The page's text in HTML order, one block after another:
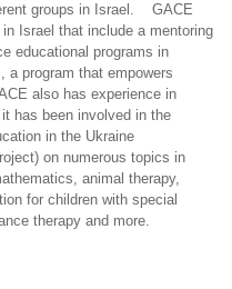
groups in Israel. GACE
Israel that include a mentoring
educational programs in
a program that empowers
also has experience in
has been involved in the
in the Ukraine
on numerous topics in
animal therapy,
for children with special
therapy and more.